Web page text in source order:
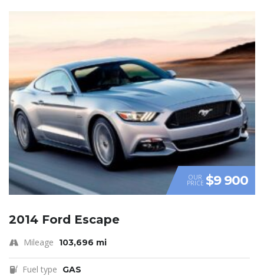
OUR
PRICE $9 900
2014 Ford Escape
Mileage 103,696 mi
Fuel type GAS